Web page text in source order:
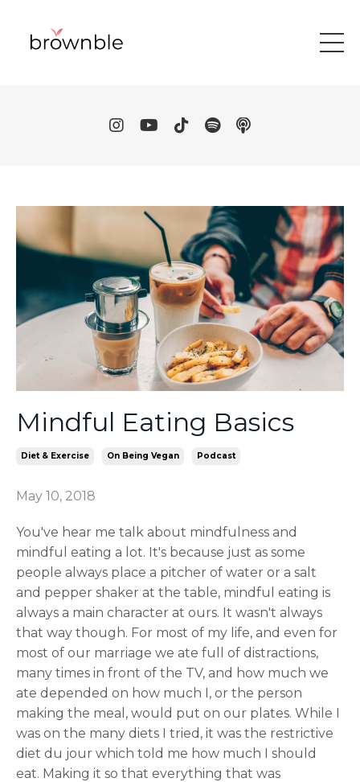
Mindful Eating Basics
Diet & Exercise On Being Vegan Podcast
May 10, 2018
You've hear me talk about mindfulness and
mindful eating a lot. It's because just as some
people always place a pitcher of water or a salt
and pepper shaker at the table, mindful eating is
always a main character at ours. It wasn't always
that way though. For most of my life, and even for
most of our marriage we ate full of distractions,
many times in front of the TV, and how much we
ate depended on how much I, or the person
making the meal, would put on our plates. While I
was on the many diets I tried, it was the restrictive
diet du jour which told me how much I should
eat. Making it so that everything that was